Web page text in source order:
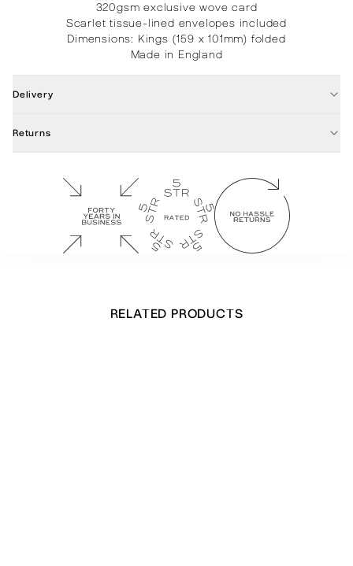
320gsm exclusive wove card
Scarlet tissue-lined envelopes included
Dimensions: Kings (159 x 101mm) folded
Made in England
Delivery
Returns
RELATED PRODUCTS